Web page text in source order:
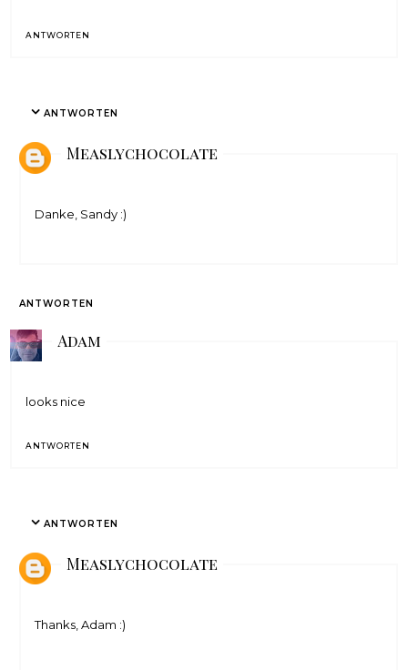
ANTWORTEN
ANTWORTEN
Measlychocolate
Danke, Sandy :)
ANTWORTEN
Adam
looks nice
ANTWORTEN
ANTWORTEN
Measlychocolate
Thanks, Adam :)